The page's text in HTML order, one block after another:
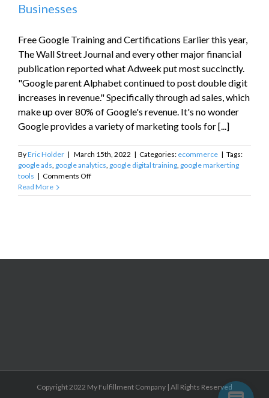
Businesses
Free Google Training and Certifications Earlier this year,
The Wall Street Journal and every other major financial
publication reported what Adweek put most succinctly.
"Google parent Alphabet continued to post double digit
increases in revenue." Specifically through ad sales, which
make up over 80% of Google's revenue. It's no wonder
Google provides a variety of marketing tools for [...]
ByEric Holder | March 15th, 2022 | Categories: ecommerce | Tags:
google ads google analytics google digital training google markerting
tools | Comments Offon
Marketing
Read More
Copyright 2022 My Fulfillment Company | All Rights Reserved